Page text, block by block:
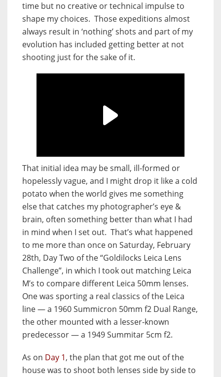
time but no creative or technical impulse to
shape my choices. Those expeditions almost
always result in ‘nothing’ shots and part of my
evolution has included getting better at not
shooting just for the sake of it.
That initial idea may be small, ill-formed or
hopelessly vague, and I might drop it like a cold
potato when the world gives me something
else that catches my photographer’s eye &
brain, often something better than what I had
in mind when I set out. That’s what happened
to me more than once on Saturday, February
28th, Day Two of the “Goldilocks Leica Lens
Challenge”, in which I took out matching Leica
M’s to compare different Leica 50mm lenses.
One was sporting a real classics of the Leica
line — a 1960 Summicron 50mm f2 Dual Range,
the other mounted with a lesser-known
predecessor — a 1949 Summitar 5cm f2.
As on Day 1, the plan that got me out of the
house was to shoot both lenses side by side to